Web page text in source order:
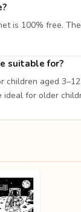
is 100% free.
suitable for?
children aged
for older